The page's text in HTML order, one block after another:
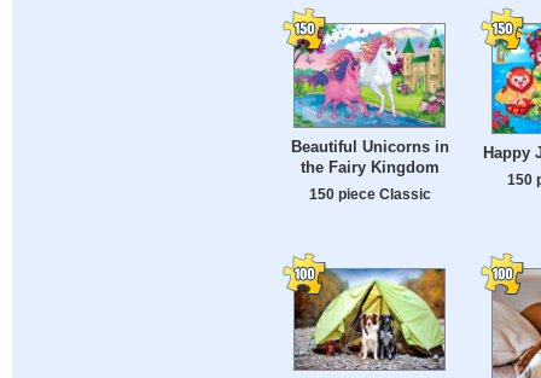
Beautiful Unicorns in
the Fairy Kingdom
150 piece Classic
Happy
150